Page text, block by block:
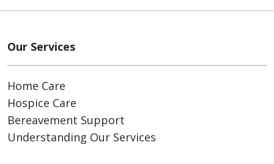
Our Services
Home Care
Hospice Care
Bereavement Support
Understanding Our Services